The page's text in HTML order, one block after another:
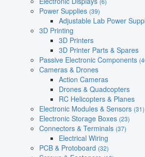
Power Supplies (39)
Adjustable Lab Power
3D Printing
3D Printers
3D Printer Parts & Spares
Passive Electronic Components
Cameras & Drones
Action Cameras
Drones & Quadcopters
RC Helicopters & Planes
Electronic Modules & Sensors (31)
Electronic Storage Boxes (23)
Connectors & Terminals (37)
Electrical Wiring
PCB & Protoboard (32)